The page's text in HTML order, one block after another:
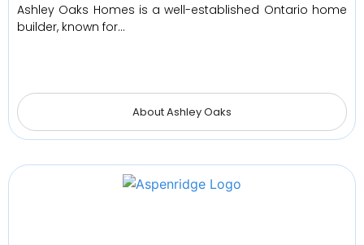
Ashley Oaks Homes is a well-established Ontario home
builder, known for…
About Ashley Oaks